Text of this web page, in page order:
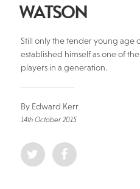
WATSON
Still only the tender young age
established himself as one of
players in a generation.
By Edward Kerr
14th October 2015